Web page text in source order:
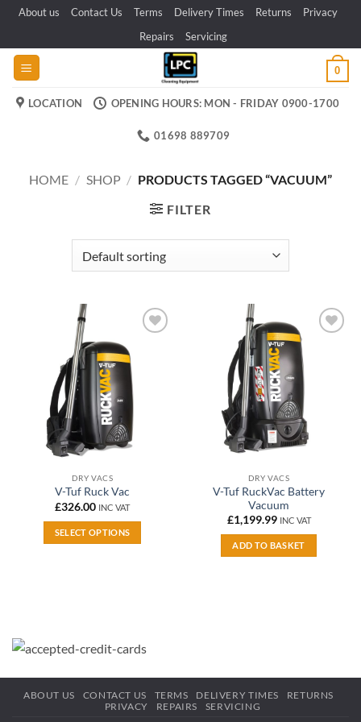
Skip
content
About us Contact Us Terms Delivery Times Returns
Privacy
Repairs
Servicing
0
LOCATION OPENING HOURS: MON - FRIDAY 0900-1700
01698 889709
HOME / SHOP / PRODUCTS TAGGED “VACUUM”
FILTER
DRY VACS
V-Tuf Ruck Vac
£326.00 INC VAT
SELECT OPTIONS
options
chosen
DRY VACS
V-Tuf RuckVac Battery
Vacuum
£1,199.99 INC VAT
ADD TO BASKET
ABOUT US CONTACT US TERMS DELIVERY TIMES
RETURNS
PRIVACY
REPAIRS SERVICING